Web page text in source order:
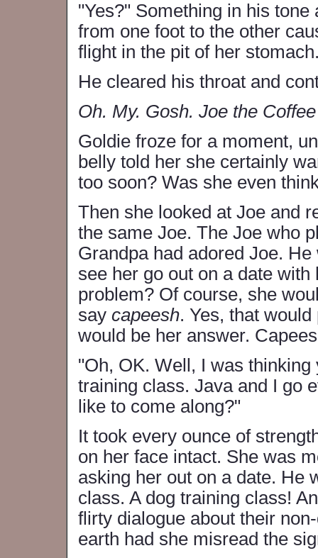
"Yes?" Something in his
from one foot to the other
flight in the pit of her
He cleared his throat and
Oh. My. Gosh. Joe the
Goldie froze for a moment,
belly told her she certainly
too soon? Was she even
Then she looked at Joe and
the same Joe. The Joe who
Grandpa had adored Joe.
see her go out on a date
problem? Of course, she
say capeesh. Yes, that
would be her answer.
"Oh, OK. Well, I was
training class. Java and I go
like to come along?"
It took every ounce of
on her face intact. She was
asking her out on a date. He
class. A dog training class!
flirty dialogue about their
earth had she misread the